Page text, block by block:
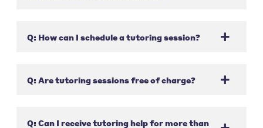
Q: How can I schedule a tutoring session?
Q: Are tutoring sessions free of charge?
Q: Can I receive tutoring help for more than